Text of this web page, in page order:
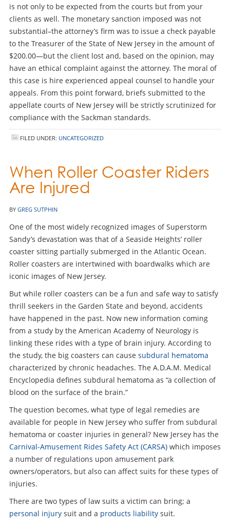
is not only to be expected from the courts but from your
clients as well. The monetary sanction imposed was not
substantial–the attorney’s firm was to issue a check payable
to the Treasurer of the State of New Jersey in the amount of
$200.00—but the client lost and, based on the opinion, may
have an ethical complaint against the attorney. The moral of
this case is hire experienced appeal counsel to handle your
appeals. From this point forward, briefs submitted to the
appellate courts of New Jersey will be strictly scrutinized for
compliance with the Sackman standards.
FILED UNDER: UNCATEGORIZED
When Roller Coaster Riders
Are Injured
BY GREG SUTPHIN
One of the most widely recognized images of Superstorm
Sandy’s devastation was that of a Seaside Heights’ roller
coaster sitting partially submerged in the Atlantic Ocean.
Roller coasters are intertwined with boardwalks which are
iconic images of New Jersey.
But while roller coasters can be a fun and safe way to satisfy
thrill seekers in the Garden State and beyond, accidents
have happened in the past. Now new information coming
from a study by the American Academy of Neurology is
linking these rides with a type of brain injury. According to
the study, the big coasters can cause subdural hematoma
characterized by chronic headaches. The A.D.A.M. Medical
Encyclopedia defines subdural hematoma as “a collection of
blood on the surface of the brain.”
The question becomes, what type of legal remedies are
available for people in New Jersey who suffer from subdural
hematoma or coaster injuries in general? New Jersey has the
Carnival-Amusement Rides Safety Act (CARSA)which imposes
a number of regulations upon amusement park
owners/operators, but also can affect suits for these types of
injuries.
There are two types of law suits a victim can bring; a
personal injurysuit and a products liabilitysuit.